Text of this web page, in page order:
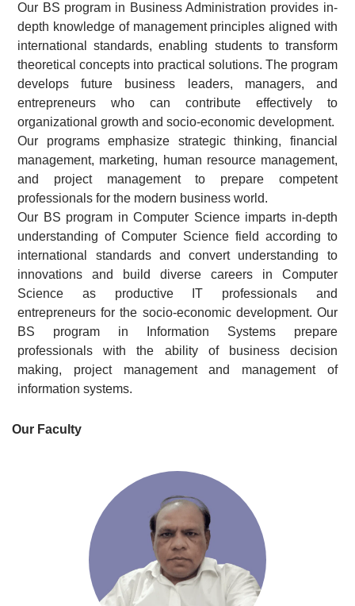
Our BS program in Business Administration provides in-
depth knowledge of management principles aligned with
international standards, enabling students to transform
theoretical concepts into practical solutions. The program
develops future business leaders, managers, and
entrepreneurs who can contribute effectively to
organizational growth and socio-economic development.
Our programs emphasize strategic thinking, financial
management, marketing, human resource management,
and project management to prepare competent
professionals for the modern business world.
Our BS program in Computer Science imparts in-depth
understanding of Computer Science field according to
international standards and convert understanding to
innovations and build diverse careers in Computer
Science as productive IT professionals and
entrepreneurs for the socio-economic development. Our
BS program in Information Systems prepare
professionals with the ability of business decision
making, project management and management of
information systems.
Our Faculty